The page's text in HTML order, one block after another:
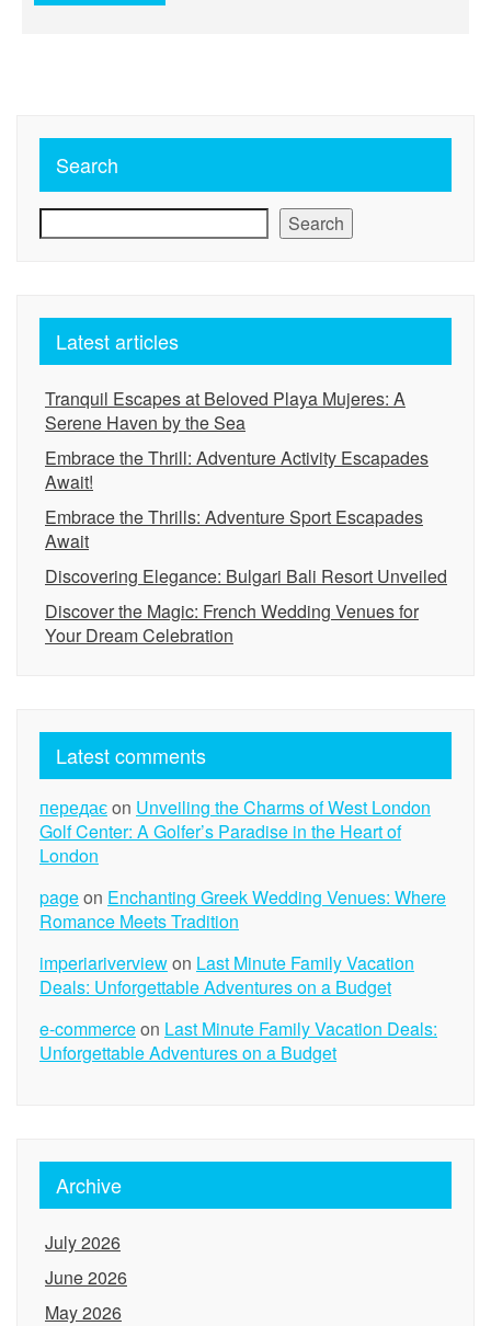
Search
Search
Latest articles
Tranquil Escapes at Beloved Playa Mujeres: A
Serene Haven by the Sea
Embrace the Thrill: Adventure Activity Escapades
Await!
Embrace the Thrills: Adventure Sport Escapades
Await
Discovering Elegance: Bulgari Bali Resort Unveiled
Discover the Magic: French Wedding Venues for
Your Dream Celebration
Latest comments
передаєon Unveiling the Charms of West London
Golf Center: A Golfer’s Paradise in the Heart of
London
pageon Enchanting Greek Wedding Venues: Where
Romance Meets Tradition
imperiariverviewon Last Minute Family Vacation
Deals: Unforgettable Adventures on a Budget
e-commerceon Last Minute Family Vacation Deals:
Unforgettable Adventures on a Budget
Archive
July 2026
June 2026
May 2026